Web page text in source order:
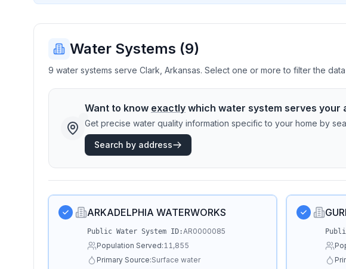
Water Systems (9)
9 water systems serve Clark, Arkansas. Select one or more to filter the
Want to know exactly which water system serves your
Get precise water quality information specific to your home by
Search by address
ARKADELPHIA WATERWORKS
Public Water System ID:AR0000085
Population Served:11,855
Primary Source:Surface water